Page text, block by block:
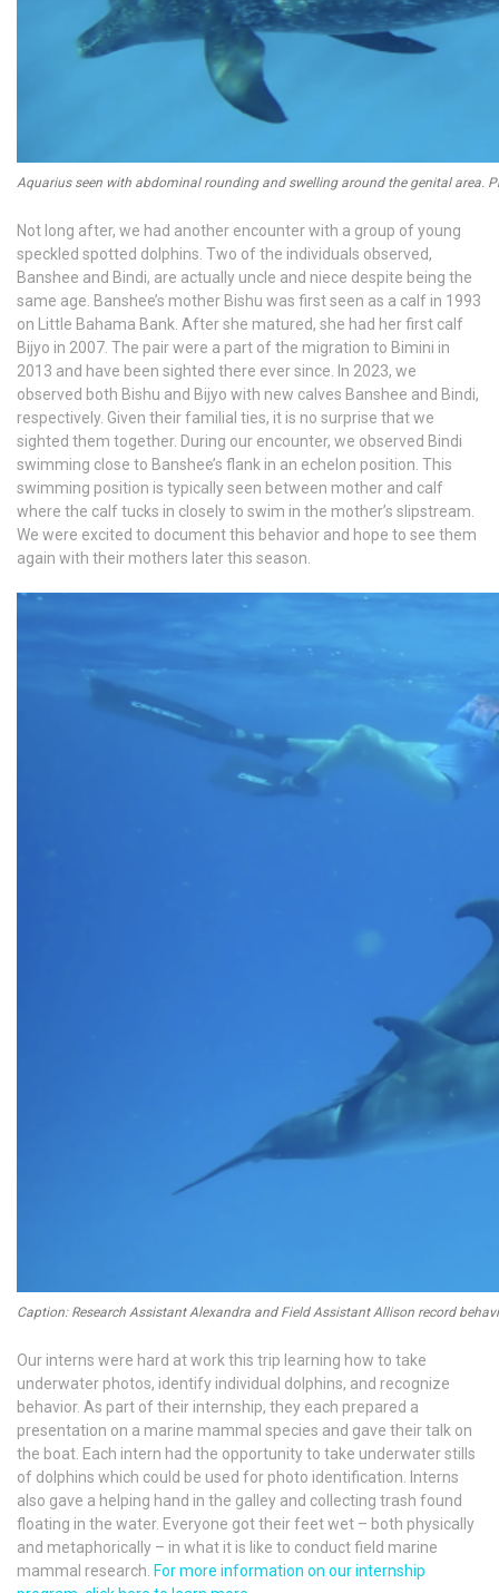
Aquarius seen with abdominal rounding and swelling around the genital area.
Not long after, we had another encounter with a group of young
speckled spotted dolphins. Two of the individuals observed,
Banshee and Bindi, are actually uncle and niece despite being the
same age. Banshee’s mother Bishu was first seen as a calf in 1993
on Little Bahama Bank. After she matured, she had her first calf
Bijyo in 2007. The pair were a part of the migration to Bimini in
2013 and have been sighted there ever since. In 2023, we
observed both Bishu and Bijyo with new calves Banshee and Bindi,
respectively. Given their familial ties, it is no surprise that we
sighted them together. During our encounter, we observed Bindi
swimming close to Banshee’s flank in an echelon position. This
swimming position is typically seen between mother and calf
where the calf tucks in closely to swim in the mother’s slipstream.
We were excited to document this behavior and hope to see them
again with their mothers later this season.
Caption: Research Assistant Alexandra and Field Assistant Allison record
Our interns were hard at work this trip learning how to take
underwater photos, identify individual dolphins, and recognize
behavior. As part of their internship, they each prepared a
presentation on a marine mammal species and gave their talk on
the boat. Each intern had the opportunity to take underwater stills
of dolphins which could be used for photo identification. Interns
also gave a helping hand in the galley and collecting trash found
floating in the water. Everyone got their feet wet – both physically
and metaphorically – in what it is like to conduct field marine
mammal research. For more information on our internship